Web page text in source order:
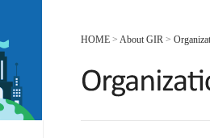
HOME > About GIR >